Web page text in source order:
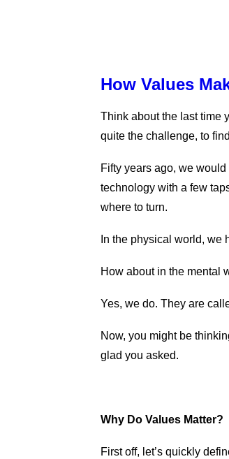
How Values
Think about the last time
quite the challenge, to
Fifty years ago, we
technology with a few
where to turn.
In the physical world, we
How about in the mental
Yes, we do. They are
Now, you might be
glad you asked.
Why Do Values Matter?
First off, let’s quickly